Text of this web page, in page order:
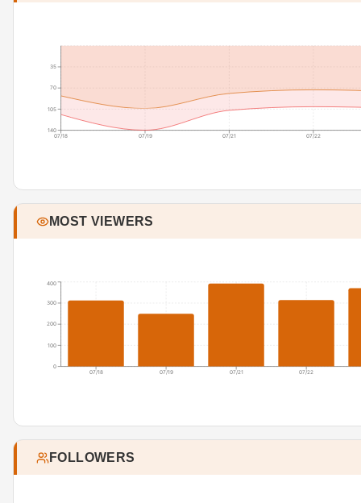
07/18 07/19 07/21 07/22
35
70
105
140
MOST VIEWERS
07/18 07/19 07/21 07/22
0
100
200
300
400
FOLLOWERS